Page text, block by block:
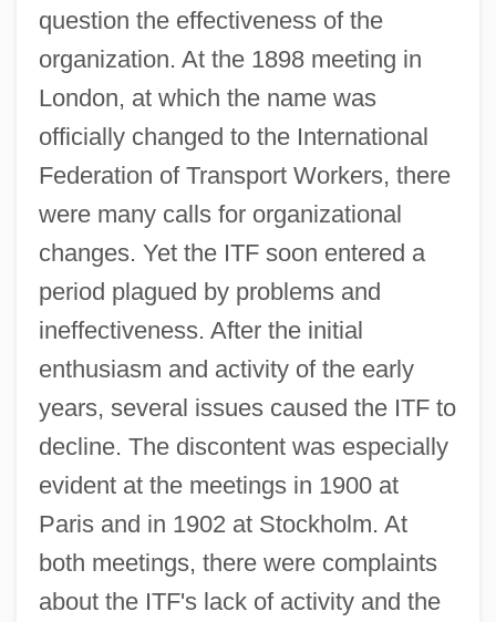
question the effectiveness of the
organization. At the 1898 meeting in
London, at which the name was
officially changed to the International
Federation of Transport Workers, there
were many calls for organizational
changes. Yet the ITF soon entered a
period plagued by problems and
ineffectiveness. After the initial
enthusiasm and activity of the early
years, several issues caused the ITF to
decline. The discontent was especially
evident at the meetings in 1900 at
Paris and in 1902 at Stockholm. At
both meetings, there were complaints
about the ITF's lack of activity and the